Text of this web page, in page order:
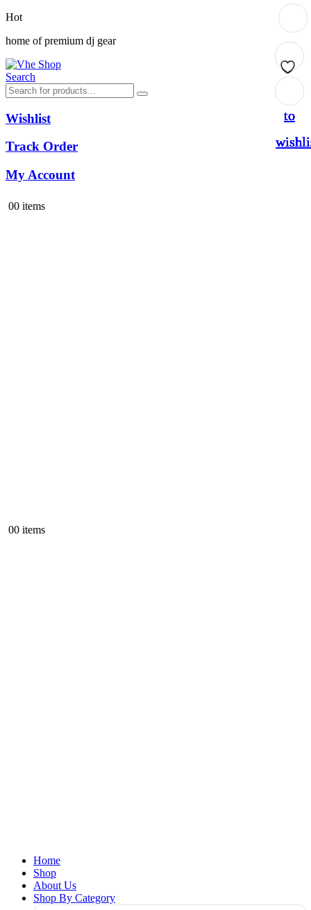
Hot
home of premium dj gear
Search
Wishlist
Track Order
My Account
00 items
00 items
Home
Shop
About Us
Shop By Category
to
to
to
to
to
to
to